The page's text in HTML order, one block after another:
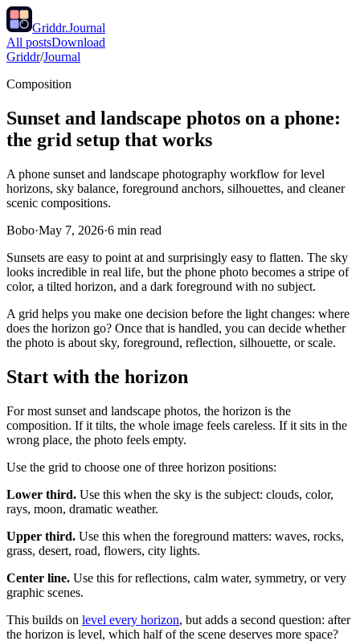
Griddr.Journal
All postsDownload
Griddr/Journal
Composition
Sunset and landscape photos on a phone:
the grid setup that works
A phone sunset and landscape photography workflow for level
horizons, sky balance, foreground anchors, silhouettes, and cleaner
scenic compositions.
Bobo·May 7, 2026·6 min read
Sunsets are easy to point at and surprisingly easy to flatten. The sky
looks incredible in real life, but the phone photo becomes a stripe of
color, a tilted horizon, and a dark foreground with no subject.
A grid helps you make one decision before the light changes: where
does the horizon go? Once that is handled, you can decide whether
the photo is about sky, foreground, reflection, silhouette, or scale.
Start with the horizon
For most sunset and landscape photos, the horizon is the
composition. If it tilts, the whole image feels careless. If it sits in the
wrong place, the photo feels empty.
Use the grid to choose one of three horizon positions:
Lower third. Use this when the sky is the subject: clouds, color,
rays, moon, dramatic weather.
Upper third. Use this when the foreground matters: waves, rocks,
grass, desert, road, flowers, city lights.
Center line. Use this for reflections, calm water, symmetry, or very
graphic scenes.
This builds on level every horizon, but adds a second question: after
the horizon is level, which half of the scene deserves more space?